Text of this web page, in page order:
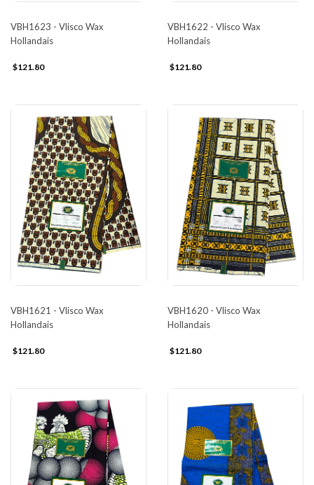
VBH1623 - Vlisco Wax
Hollandais
$121.80
VBH1622 - Vlisco Wax
Hollandais
$121.80
VBH1621 - Vlisco Wax
Hollandais
$121.80
VBH1620 - Vlisco Wax
Hollandais
$121.80